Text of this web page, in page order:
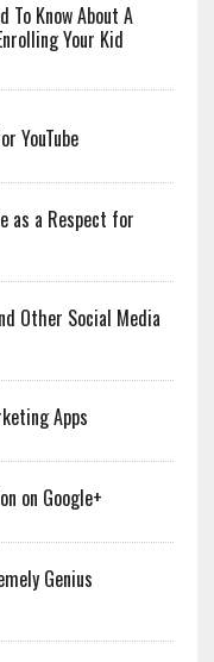
To Know About A
Your Kid
YouTube
as a Respect for
Other Social Media
Apps
on Google+
Genius